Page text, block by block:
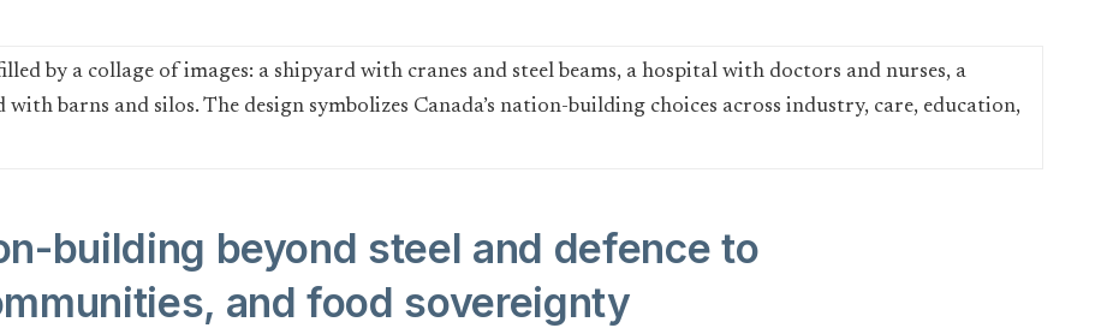
building beyond steel and defence to
and food sovereignty